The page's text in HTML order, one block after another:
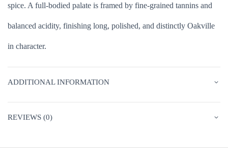
spice. A full-bodied palate is framed by fine-grained tannins and
balanced acidity, finishing long, polished, and distinctly Oakville
in character.
ADDITIONAL INFORMATION
REVIEWS (0)